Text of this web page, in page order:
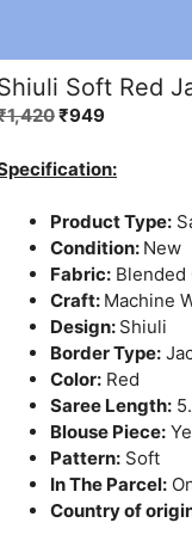
Soft Red
1,420Original
was:
₹949Current
is:
Product Type:
Condition: New
Fabric:Blended
Craft: Machine
Design: Shiuli
Border Type:
Color:Red
Saree Length:
Blouse Piece:
Pattern:Soft
In The Parcel:
Country of